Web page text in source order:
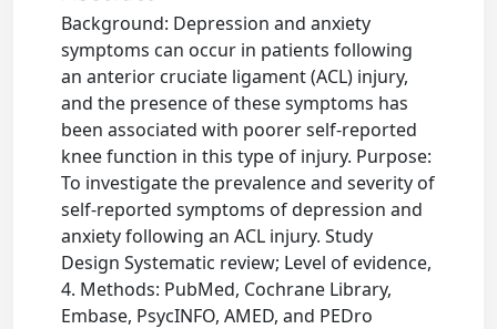
Background: Depression and anxiety
symptoms can occur in patients following
an anterior cruciate ligament (ACL) injury,
and the presence of these symptoms has
been associated with poorer self-reported
knee function in this type of injury. Purpose:
To investigate the prevalence and severity of
self-reported symptoms of depression and
anxiety following an ACL injury. Study
Design Systematic review; Level of evidence,
4. Methods: PubMed, Cochrane Library,
Embase, PsycINFO, AMED, and PEDro